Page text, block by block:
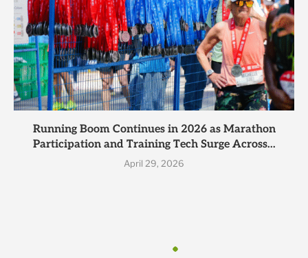
Running Boom Continues in 2026 as Marathon
Participation and Training Tech Surge Across...
April 29, 2026